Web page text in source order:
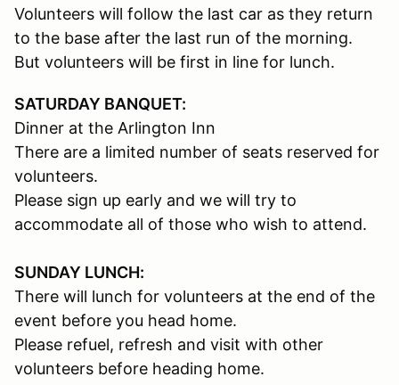
Volunteers will follow the last car as they return
to the base after the last run of the morning.
But volunteers will be first in line for lunch.
SATURDAY BANQUET:
Dinner at the Arlington Inn
There are a limited number of seats reserved for
volunteers.
Please sign up early and we will try to
accommodate all of those who wish to attend.
SUNDAY LUNCH:
There will lunch for volunteers at the end of the
event before you head home.
Please refuel, refresh and visit with other
volunteers before heading home.